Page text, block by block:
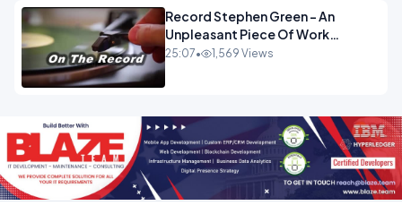
Record Stephen Green - An
Unpleasant Piece Of Work
OPINION
25:07• 1,569 Views